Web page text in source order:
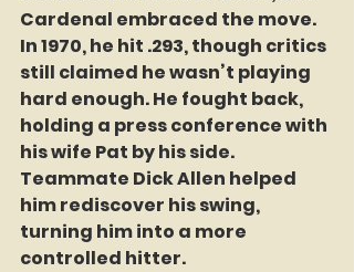
Cardenal embraced the move.
In 1970, he hit .293, though critics
still claimed he wasn’t playing
hard enough. He fought back,
holding a press conference with
his wife Pat by his side.
Teammate Dick Allen helped
him rediscover his swing,
turning him into a more
controlled hitter.